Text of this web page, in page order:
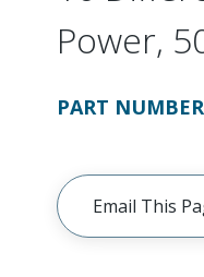
Power,
PART NUMBER
Email This